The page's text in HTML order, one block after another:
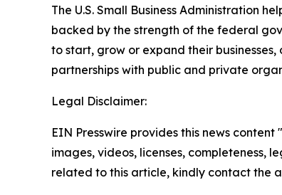
The U.S. Small Business Administration
backed by the strength of the federal
to start, grow or expand their
partnerships with public and private
Legal Disclaimer:
EIN Presswire provides this news
images, videos, licenses, completeness,
related to this article, kindly contact the